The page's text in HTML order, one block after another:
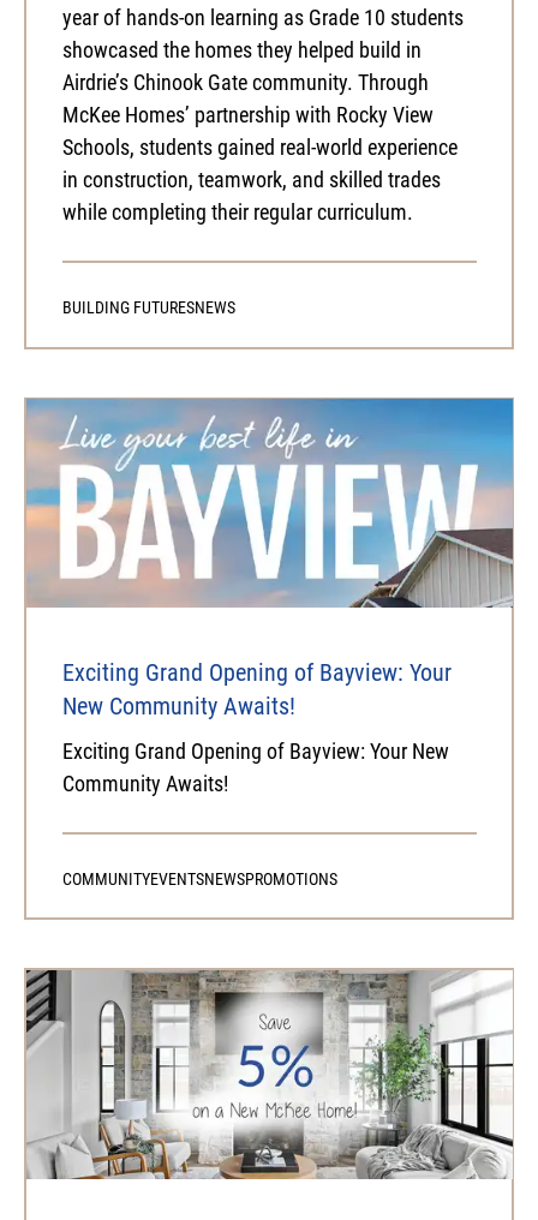
year of hands-on learning as Grade 10 students
showcased the homes they helped build in
Airdrie’s Chinook Gate community. Through
McKee Homes’ partnership with Rocky View
Schools, students gained real-world experience
in construction, teamwork, and skilled trades
while completing their regular curriculum.
BUILDING FUTURESNEWS
Exciting Grand Opening of Bayview: Your
New Community Awaits!
Exciting Grand Opening of Bayview: Your New
Community Awaits!
COMMUNITYEVENTSNEWSPROMOTIONS